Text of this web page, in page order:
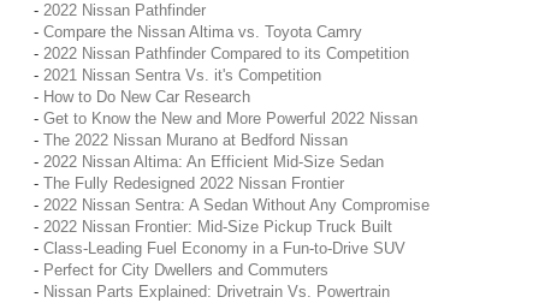
- 2022 Nissan Pathfinder
- Compare the Nissan Altima vs. Toyota Camry
- 2022 Nissan Pathfinder Compared to its Competition
- 2021 Nissan Sentra Vs. it's Competition
- How to Do New Car Research
- Get to Know the New and More Powerful 2022 Nissan
- The 2022 Nissan Murano at Bedford Nissan
- 2022 Nissan Altima: An Efficient Mid-Size Sedan
- The Fully Redesigned 2022 Nissan Frontier
- 2022 Nissan Sentra: A Sedan Without Any Compromise
- 2022 Nissan Frontier: Mid-Size Pickup Truck Built
- Class-Leading Fuel Economy in a Fun-to-Drive SUV
- Perfect for City Dwellers and Commuters
- Nissan Parts Explained: Drivetrain Vs. Powertrain